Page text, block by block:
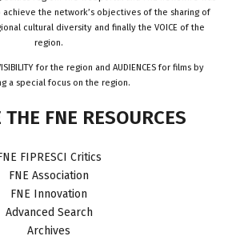
achieve the network’s objectives of the sharing of
cultural diversity and finally the VOICE of the
region.
for the region and AUDIENCES for films by
a special focus on the region.
THE FNE RESOURCES
FIPRESCI Critics
FNE Association
FNE Innovation
Advanced Search
Archives